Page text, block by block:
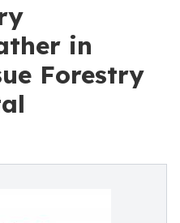
in
Forestry